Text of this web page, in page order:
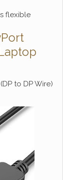
flexible
to DP Wire)